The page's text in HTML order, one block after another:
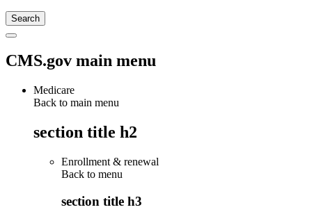
CMS.gov main menu
Medicare
Back to main menu
section title h2
Enrollment & renewal
Back to menu
section title h3